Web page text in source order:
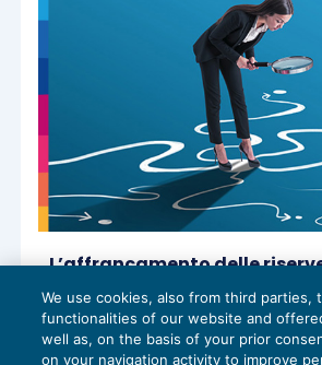
L’affrancamento delle
sospensione di imposta
REDDITO IMPRESA E IRAP01/07/2024
diPaolo Meneghetti – Comitato
Breve 365
We use cookies, also from third parties,
functionalities of our website and
well as, on the basis of your prior
on your navigation activity to improve